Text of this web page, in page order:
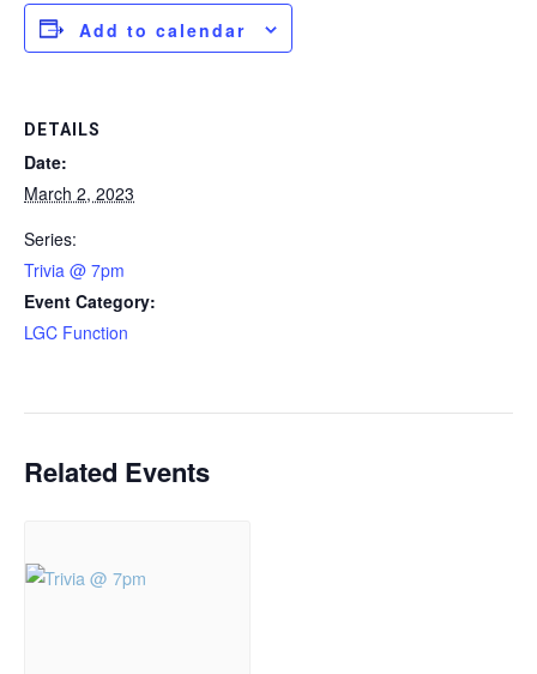
Add to calendar
DETAILS
Date:
March 2, 2023
Series:
Trivia @ 7pm
Event Category:
LGC Function
Related Events